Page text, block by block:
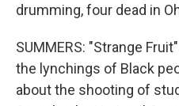
drumming, four dead in
SUMMERS: "Strange
the lynchings of Black
about the shooting of